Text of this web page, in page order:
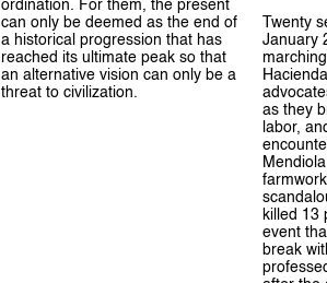
ordination. For them, the present
can only be deemed as the end of
a historical progression that has
reached its ultimate peak so that
an alternative vision can only be a
threat to civilization.
Twenty
January
as they
labor,
killed 13
event
break